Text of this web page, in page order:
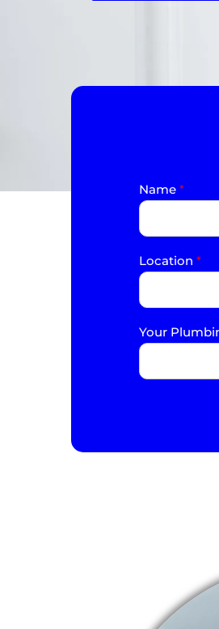
Name *
Location *
Your